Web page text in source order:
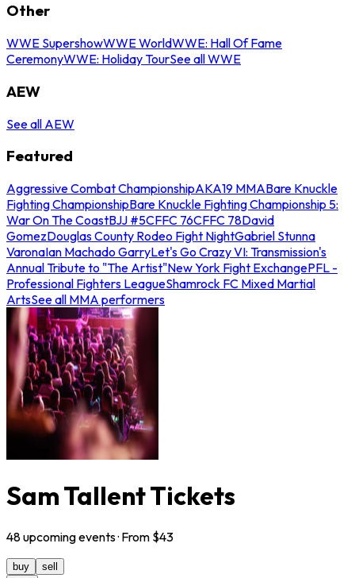
Other
WWE SupershowWWE WorldWWE: Hall Of Fame
CeremonyWWE: Holiday TourSee all WWE
AEW
See all AEW
Featured
Aggressive Combat ChampionshipAKA19 MMABare Knuckle
Fighting ChampionshipBare Knuckle Fighting Championship 5:
War On The CoastBJJ #5CFFC 76CFFC 78David
GomezDouglas County Rodeo Fight NightGabriel Stunna
VaronaIan Machado GarryLet's Go Crazy VI: Transmission's
Annual Tribute to "The Artist"New York Fight ExchangePFL -
Professional Fighters LeagueShamrock FC Mixed Martial
ArtsSee all MMA performers
Sam Tallent Tickets
48upcomingevents· From $43
buy sell